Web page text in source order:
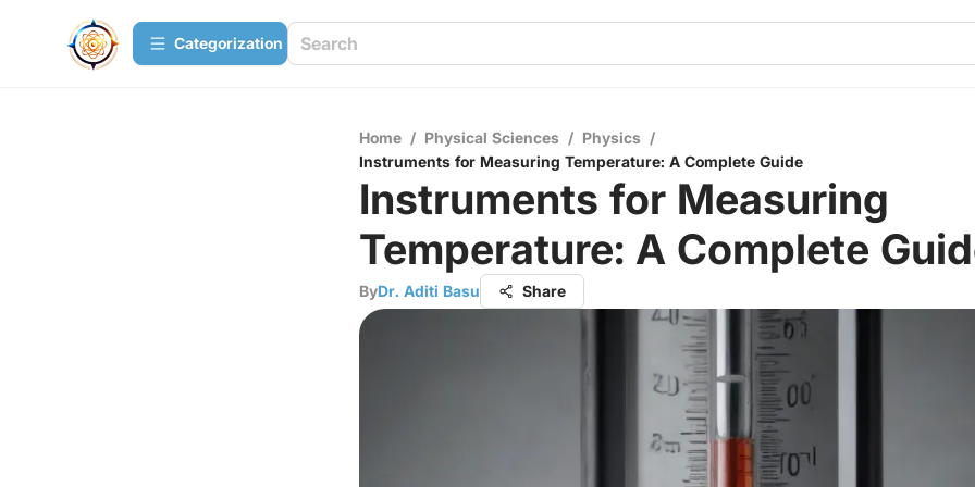
Сategorization
Home / Physical Sciences / Physics /
Instruments for Measuring Temperature: A Complete Guide
Instruments for Measuring
Temperature: A Complete
ByDr. Aditi Basu Share